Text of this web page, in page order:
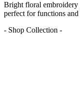
Bright floral embroidery
perfect for functions
- Shop Collection -